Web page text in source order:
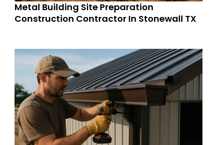
Metal Building Site Preparation
Construction Contractor In Stonewall TX